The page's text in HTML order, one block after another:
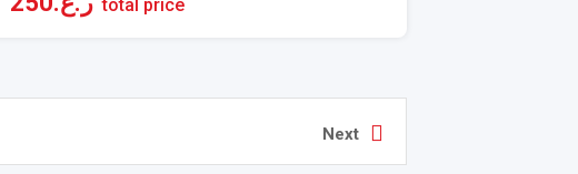
total price
Next